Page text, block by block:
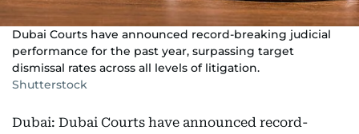
Dubai Courts have announced record-breaking judicial
performance for the past year, surpassing target
dismissal rates across all levels of litigation.
Shutterstock
Dubai: Dubai Courts have announced record-